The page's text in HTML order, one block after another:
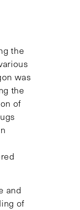
the
was
the
of
and
of